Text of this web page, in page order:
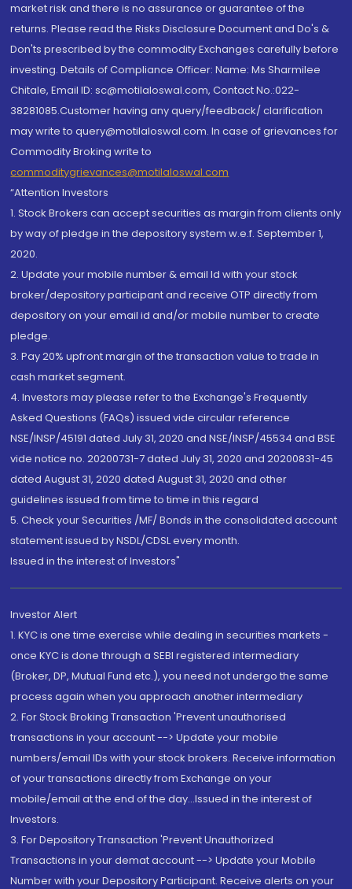
market risk and there is no assurance or guarantee of the
returns. Please read the Risks Disclosure Document and Do's &
Don'ts prescribed by the commodity Exchanges carefully before
investing. Details of Compliance Officer: Name: Ms Sharmilee
Chitale, Email ID: sc@motilaloswal.com, Contact No.:022-
38281085.Customer having any query/feedback/ clarification
may write to query@motilaloswal.com. In case of grievances for
Commodity Broking write to
commoditygrievances@motilaloswal.com
“Attention Investors
1. Stock Brokers can accept securities as margin from clients only
by way of pledge in the depository system w.e.f. September 1,
2020.
2. Update your mobile number & email Id with your stock
broker/depository participant and receive OTP directly from
depository on your email id and/or mobile number to create
pledge.
3. Pay 20% upfront margin of the transaction value to trade in
cash market segment.
4. Investors may please refer to the Exchange's Frequently
Asked Questions (FAQs) issued vide circular reference
NSE/INSP/45191 dated July 31, 2020 and NSE/INSP/45534 and BSE
vide notice no. 20200731-7 dated July 31, 2020 and 20200831-45
dated August 31, 2020 dated August 31, 2020 and other
guidelines issued from time to time in this regard
5. Check your Securities /MF/ Bonds in the consolidated account
statement issued by NSDL/CDSL every month.
Issued in the interest of Investors"
Investor Alert
1. KYC is one time exercise while dealing in securities markets -
once KYC is done through a SEBI registered intermediary
(Broker, DP, Mutual Fund etc.), you need not undergo the same
process again when you approach another intermediary
2. For Stock Broking Transaction 'Prevent unauthorised
transactions in your account --> Update your mobile
numbers/email IDs with your stock brokers. Receive information
of your transactions directly from Exchange on your
mobile/email at the end of the day...Issued in the interest of
Investors.
3. For Depository Transaction 'Prevent Unauthorized
Transactions in your demat account --> Update your Mobile
Number with your Depository Participant. Receive alerts on your